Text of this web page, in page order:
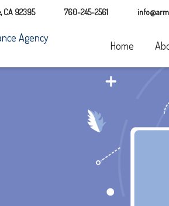
CA 92395 760-245-2561
Home